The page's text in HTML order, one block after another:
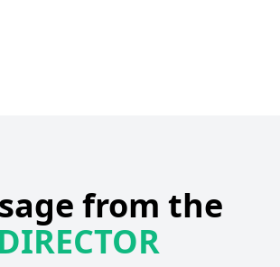
from the
DIRECTOR